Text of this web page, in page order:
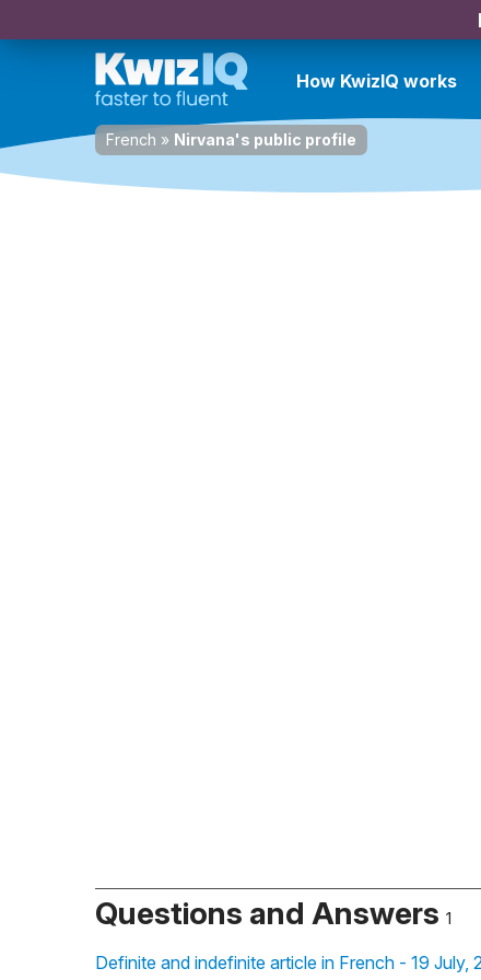
How KwizIQ works
French » Nirvana's public profile
Questions and Answers 1
Definite and indefinite article in French - 19 July,